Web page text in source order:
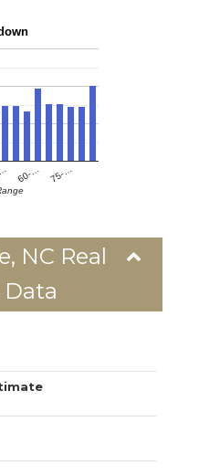
60-… 75-…
NC Real